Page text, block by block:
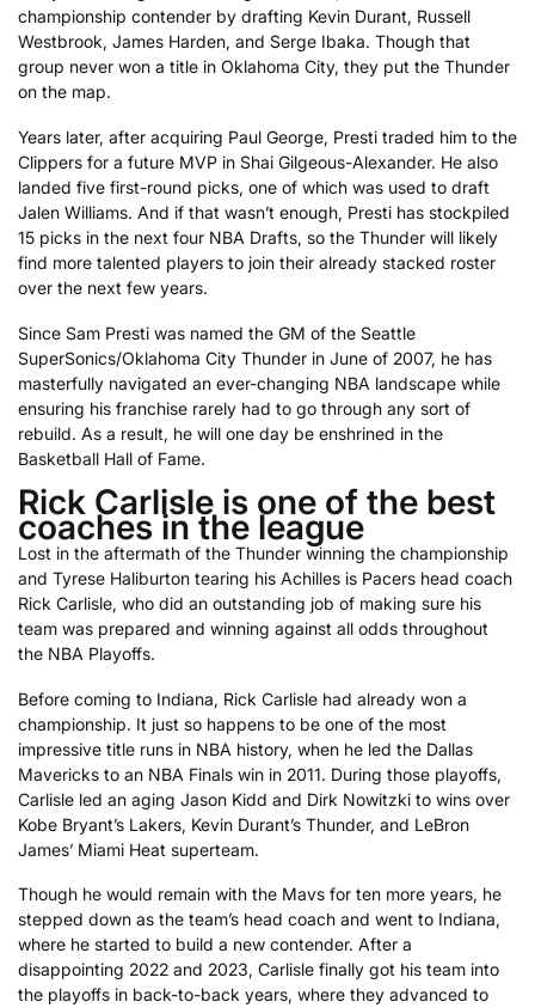
championship contender by drafting Kevin Durant, Russell
Westbrook, James Harden, and Serge Ibaka. Though that
group never won a title in Oklahoma City, they put the Thunder
on the map.
Years later, after acquiring Paul George, Presti traded him to the
Clippers for a future MVP in Shai Gilgeous-Alexander. He also
landed five first-round picks, one of which was used to draft
Jalen Williams. And if that wasn’t enough, Presti has stockpiled
15 picks in the next four NBA Drafts, so the Thunder will likely
find more talented players to join their already stacked roster
over the next few years.
Since Sam Presti was named the GM of the Seattle
SuperSonics/Oklahoma City Thunder in June of 2007, he has
masterfully navigated an ever-changing NBA landscape while
ensuring his franchise rarely had to go through any sort of
rebuild. As a result, he will one day be enshrined in the
Basketball Hall of Fame.
Rick Carlisle is one of the best
coaches in the league
Lost in the aftermath of the Thunder winning the championship
and Tyrese Haliburton tearing his Achilles is Pacers head coach
Rick Carlisle, who did an outstanding job of making sure his
team was prepared and winning against all odds throughout
the NBA Playoffs.
Before coming to Indiana, Rick Carlisle had already won a
championship. It just so happens to be one of the most
impressive title runs in NBA history, when he led the Dallas
Mavericks to an NBA Finals win in 2011. During those playoffs,
Carlisle led an aging Jason Kidd and Dirk Nowitzki to wins over
Kobe Bryant’s Lakers, Kevin Durant’s Thunder, and LeBron
James’ Miami Heat superteam.
Though he would remain with the Mavs for ten more years, he
stepped down as the team’s head coach and went to Indiana,
where he started to build a new contender. After a
disappointing 2022 and 2023, Carlisle finally got his team into
the playoffs in back-to-back years, where they advanced to